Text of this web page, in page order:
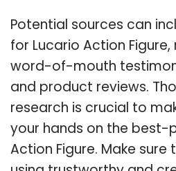
Potential sources can
for Lucario Action
word-of-mouth
and product reviews.
research is crucial to
your hands on the best-
Action Figure. Make